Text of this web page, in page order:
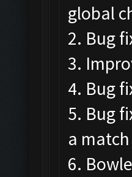
global
2. Bug
3.
4. Bug
5. Bug
a
6.